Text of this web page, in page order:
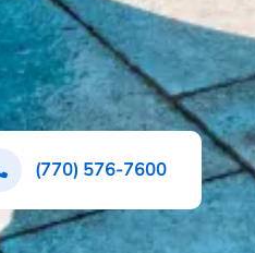
(770) 576-7600